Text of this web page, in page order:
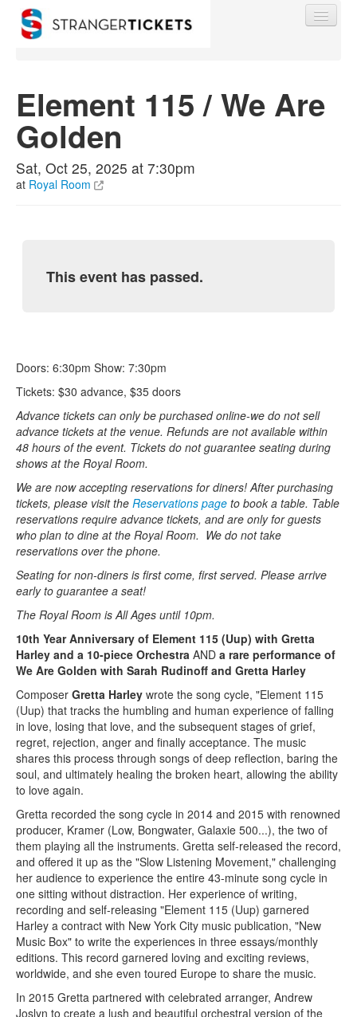
Find My Order
Event Manager Sign In
0
Element 115 / We Are
Golden
Sat, Oct 25, 2025 at 7:30pm
at Royal Room
This event has passed.
Doors: 6:30pm Show: 7:30pm
Tickets: $30 advance, $35 doors
Advance tickets can only be purchased online-we do not sell
advance tickets at the venue. Refunds are not available within
48 hours of the event. Tickets do not guarantee seating during
shows at the Royal Room.
We are now accepting reservations for diners! After purchasing
tickets, please visit the Reservations page to book a table. Table
reservations require advance tickets, and are only for guests
who plan to dine at the Royal Room. We do not take
reservations over the phone.
Seating for non-diners is first come, first served. Please arrive
early to guarantee a seat!
The Royal Room is All Ages until 10pm.
10th Year Anniversary of Element 115 (Uup) with Gretta
Harley and a 10-piece Orchestra AND a rare performance of
We Are Golden with Sarah Rudinoff and Gretta Harley
Composer Gretta Harley wrote the song cycle, "Element 115
(Uup) that tracks the humbling and human experience of falling
in love, losing that love, and the subsequent stages of grief,
regret, rejection, anger and finally acceptance. The music
shares this process through songs of deep reflection, baring the
soul, and ultimately healing the broken heart, allowing the ability
to love again.
Gretta recorded the song cycle in 2014 and 2015 with renowned
producer, Kramer (Low, Bongwater, Galaxie 500...), the two of
them playing all the instruments. Gretta self-released the record,
and offered it up as the "Slow Listening Movement," challenging
her audience to experience the entire 43-minute song cycle in
one sitting without distraction. Her experience of writing,
recording and self-releasing "Element 115 (Uup) garnered
Harley a contract with New York City music publication, "New
Music Box" to write the experiences in three essays/monthly
editions. This record garnered loving and exciting reviews,
worldwide, and she even toured Europe to share the music.
In 2015 Gretta partnered with celebrated arranger, Andrew
Joslyn to create a lush and beautiful orchestral version of the